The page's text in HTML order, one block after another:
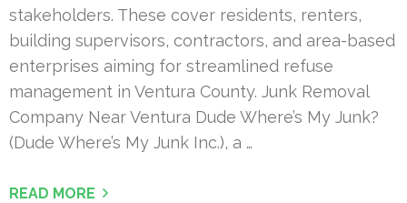
stakeholders. These cover residents, renters,
building supervisors, contractors, and area-based
enterprises aiming for streamlined refuse
management in Ventura County. Junk Removal
Company Near Ventura Dude Where’s My Junk?
(Dude Where’s My Junk Inc.), a …
READ MORE